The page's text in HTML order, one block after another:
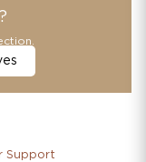
Support